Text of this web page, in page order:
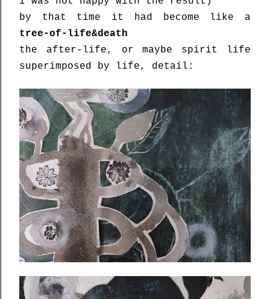
by that time it had become like a
tree-of-life&death
the after-life, or maybe spirit life
superimposed by life, detail: